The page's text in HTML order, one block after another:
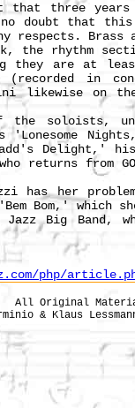
that three years
doubt that
respects. Brass
the rhythm
they are at
(recorded in
likewise on the
the soloists,
'Lonesome
Delight,'
returns from
has her
Bom,' which
Big Band,
php/
All Original
& Klaus